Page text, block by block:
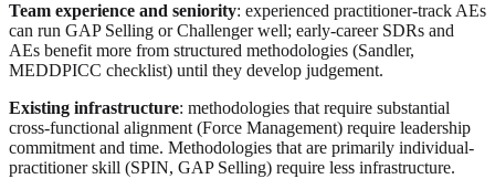
Team experience and seniority: experienced practitioner-track AEs
can run GAP Selling or Challenger well; early-career SDRs and
AEs benefit more from structured methodologies (Sandler,
MEDDPICC checklist) until they develop judgement.
Existing infrastructure: methodologies that require substantial
cross-functional alignment (Force Management) require leadership
commitment and time. Methodologies that are primarily individual-
practitioner skill (SPIN, GAP Selling) require less infrastructure.